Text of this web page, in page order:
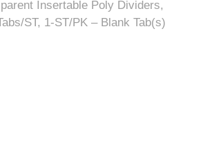
Insertable Poly Dividers,
ST, 1-ST/PK – Blank Tab(s)